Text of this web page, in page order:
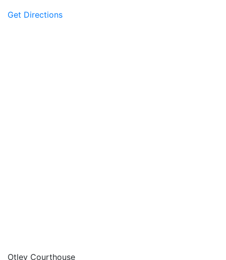
Get Directions
Otley Courthouse